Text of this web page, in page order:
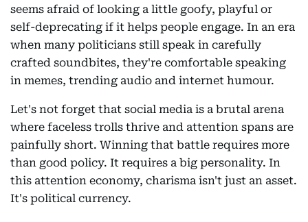
seems afraid of looking a little goofy, playful or
self-deprecating if it helps people engage. In an era
when many politicians still speak in carefully
crafted soundbites, they're comfortable speaking
in memes, trending audio and internet humour.
Let's not forget that social media is a brutal arena
where faceless trolls thrive and attention spans are
painfully short. Winning that battle requires more
than good policy. It requires a big personality. In
this attention economy, charisma isn't just an asset.
It's political currency.